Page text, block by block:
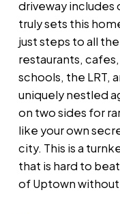
driveway includes
truly sets this
just steps to all
restaurants,
schools, the LRT,
uniquely nestled
on two sides for
like your own
city. This is a
that is hard to
of Uptown